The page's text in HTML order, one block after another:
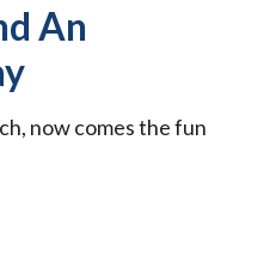
An
now comes the fun